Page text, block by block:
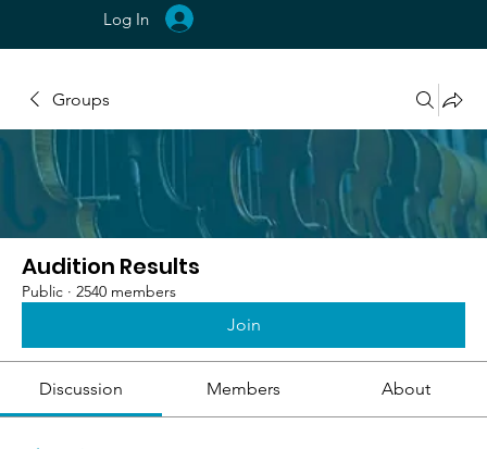
Groups
Audition Results
Public · 2540 members
Join
Discussion Members About
Log In